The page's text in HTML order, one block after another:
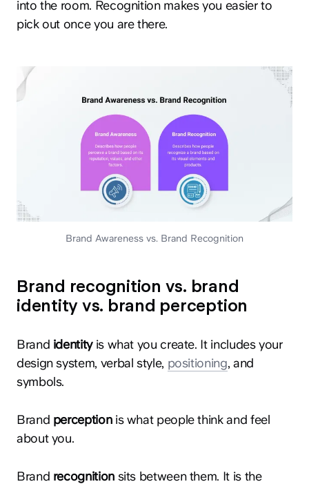
into the room. Recognition makes you easier to
pick out once you are there.
Brand Awareness vs. Brand Recognition
Brand recognition vs. brand
identity vs. brand perception
Brand identity is what you create. It includes your
design system, verbal style, positioning, and
symbols.
Brand perception is what people think and feel
about you.
Brand recognition sits between them. It is the